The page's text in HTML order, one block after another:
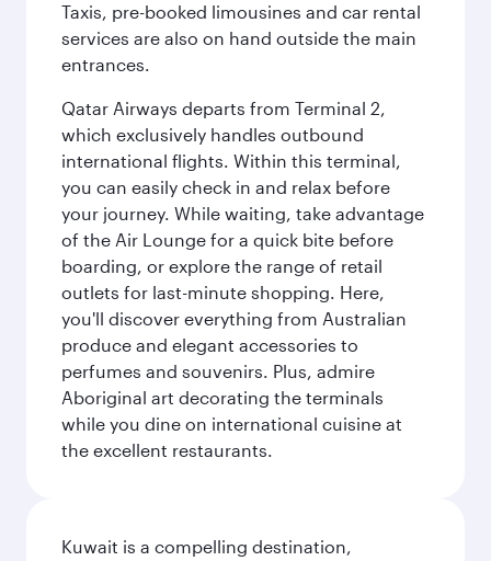
Taxis, pre-booked limousines and car rental
services are also on hand outside the main
entrances.
Qatar Airways departs from Terminal 2,
which exclusively handles outbound
international flights. Within this terminal,
you can easily check in and relax before
your journey. While waiting, take advantage
of the Air Lounge for a quick bite before
boarding, or explore the range of retail
outlets for last-minute shopping. Here,
you'll discover everything from Australian
produce and elegant accessories to
perfumes and souvenirs. Plus, admire
Aboriginal art decorating the terminals
while you dine on international cuisine at
the excellent restaurants.
Kuwait is a compelling destination,